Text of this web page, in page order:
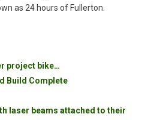
as 24 hours of Fullerton.
project bike…
Build Complete
laser beams attached to their